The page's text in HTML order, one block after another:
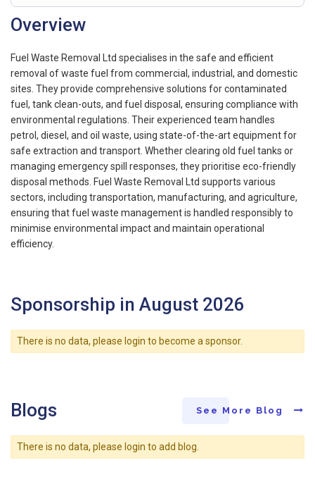
Overview
Fuel Waste Removal Ltd specialises in the safe and efficient
removal of waste fuel from commercial, industrial, and domestic
sites. They provide comprehensive solutions for contaminated
fuel, tank clean-outs, and fuel disposal, ensuring compliance with
environmental regulations. Their experienced team handles
petrol, diesel, and oil waste, using state-of-the-art equipment for
safe extraction and transport. Whether clearing old fuel tanks or
managing emergency spill responses, they prioritise eco-friendly
disposal methods. Fuel Waste Removal Ltd supports various
sectors, including transportation, manufacturing, and agriculture,
ensuring that fuel waste management is handled responsibly to
minimise environmental impact and maintain operational
efficiency.
Sponsorship in August 2026
There is no data, please login to become a sponsor.
Blogs See More Blog
There is no data, please login to add blog.